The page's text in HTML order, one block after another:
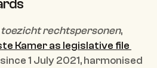
toezicht rechtspersonen,
Kamer as legislative file
1 July 2021, harmonised